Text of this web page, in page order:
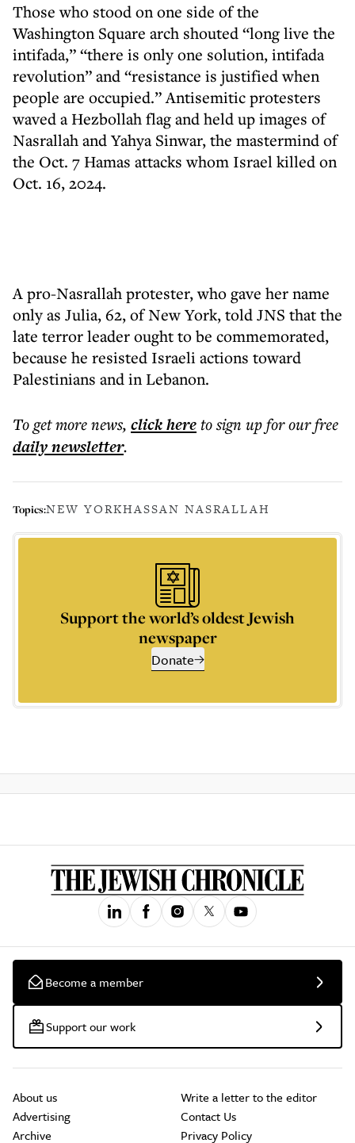
Those who stood on one side of the
Washington Square arch shouted “long live the
intifada,” “there is only one solution, intifada
revolution” and “resistance is justified when
people are occupied.” Antisemitic protesters
waved a Hezbollah flag and held up images of
Nasrallah and Yahya Sinwar, the mastermind of
the Oct. 7 Hamas attacks whom Israel killed on
Oct. 16, 2024.
A pro-Nasrallah protester, who gave her name
only as Julia, 62, of New York, told JNS that the
late terror leader ought to be commemorated,
because he resisted Israeli actions toward
Palestinians and in Lebanon.
To get morenews, click hereto sign up for our free
dailynewsletter.
Topics:NEW YORKHASSAN NASRALLAH
Support the world’s oldest Jewish
newspaper
Donate
Become a member
Support our work
About us
Advertising
Archive
Write a letter to the editor
Contact Us
Privacy Policy